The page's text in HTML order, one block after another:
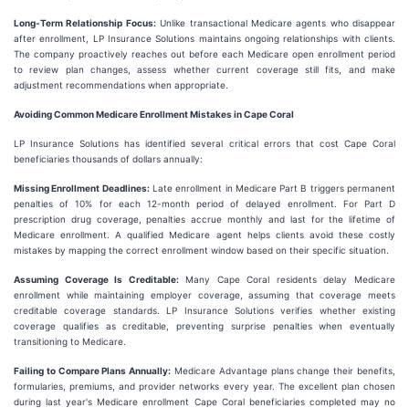
Long-Term Relationship Focus:Unlike transactional Medicare agents who disappear
after enrollment, LP Insurance Solutions maintains ongoing relationships with clients.
The company proactively reaches out before each Medicare open enrollment period
to review plan changes, assess whether current coverage still fits, and make
adjustment recommendations when appropriate.
Avoiding Common Medicare Enrollment Mistakes in Cape Coral
LP Insurance Solutions has identified several critical errors that cost Cape Coral
beneficiaries thousands of dollars annually:
Missing Enrollment Deadlines:Late enrollment in Medicare Part B triggers permanent
penalties of 10% for each 12-month period of delayed enrollment. For Part D
prescription drug coverage, penalties accrue monthly and last for the lifetime of
Medicare enrollment. A qualified Medicare agent helps clients avoid these costly
mistakes by mapping the correct enrollment window based on their specific situation.
Assuming Coverage Is Creditable:Many Cape Coral residents delay Medicare
enrollment while maintaining employer coverage, assuming that coverage meets
creditable coverage standards. LP Insurance Solutions verifies whether existing
coverage qualifies as creditable, preventing surprise penalties when eventually
transitioning to Medicare.
Failing to Compare Plans Annually: Medicare Advantage plans change their benefits,
formularies, premiums, and provider networks every year. The excellent plan chosen
during last year's Medicare enrollment Cape Coral beneficiaries completed may no